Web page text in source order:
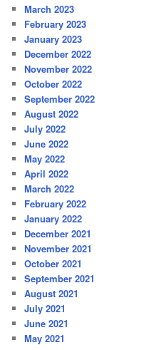
March 2023
February 2023
January 2023
December 2022
November 2022
October 2022
September 2022
August 2022
July 2022
June 2022
May 2022
April 2022
March 2022
February 2022
January 2022
December 2021
November 2021
October 2021
September 2021
August 2021
July 2021
June 2021
May 2021